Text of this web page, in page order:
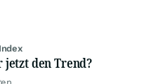
jetzt den Trend?